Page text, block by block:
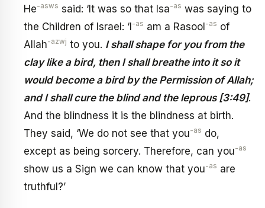
He-asws said: ‘It was so that Isa-as was saying to
the Children of Israel: ‘I-as am a Rasool-as of
Allah-azwj to you. I shall shape for you from the
clay like a bird, then I shall breathe into it so it
would become a bird by the Permission of Allah;
and I shall cure the blind and the leprous [3:49].
And the blindness it is the blindness at birth.
They said, ‘We do not see that you-as do,
except as being sorcery. Therefore, can you-as
show us a Sign we can know that you-as are
truthful?’